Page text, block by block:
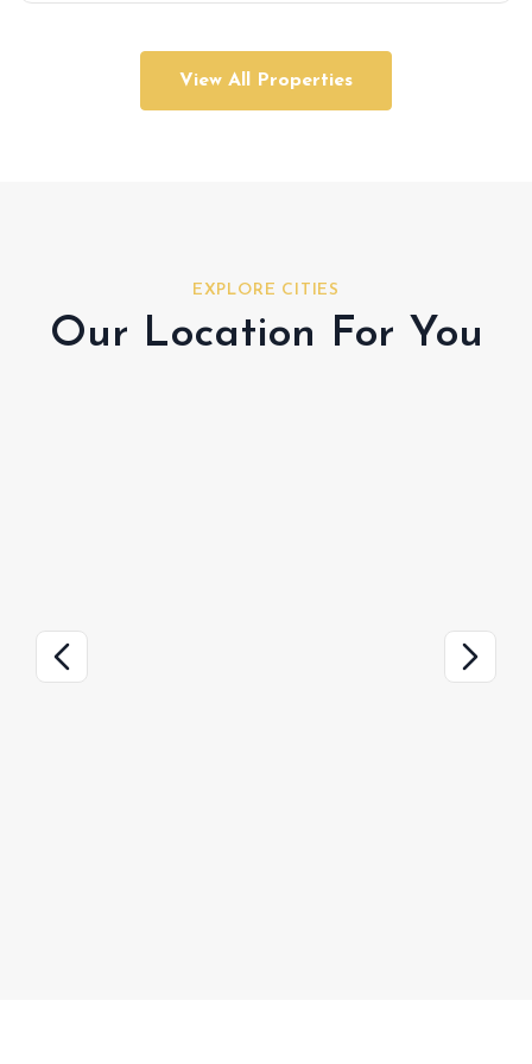
View All Properties
EXPLORE CITIES
Our Location For You
Al Shamkha